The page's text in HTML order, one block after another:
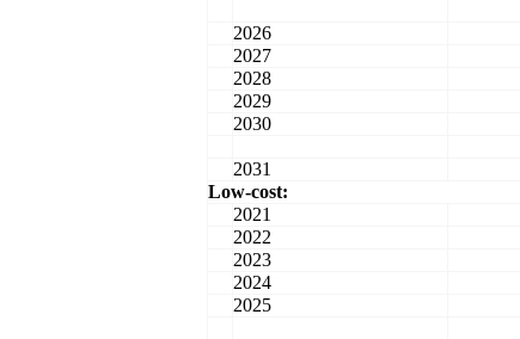
2026
2027
2028
2029
2030
2031
Low-cost:
2021
2022
2023
2024
2025